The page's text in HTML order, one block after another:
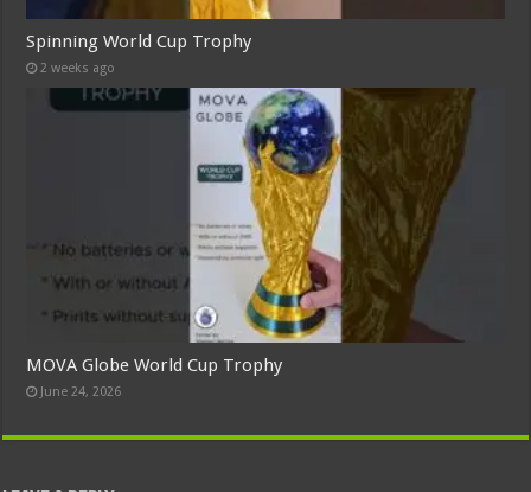
Spinning World Cup Trophy
2 weeks ago
MOVA Globe World Cup Trophy
June 24, 2026